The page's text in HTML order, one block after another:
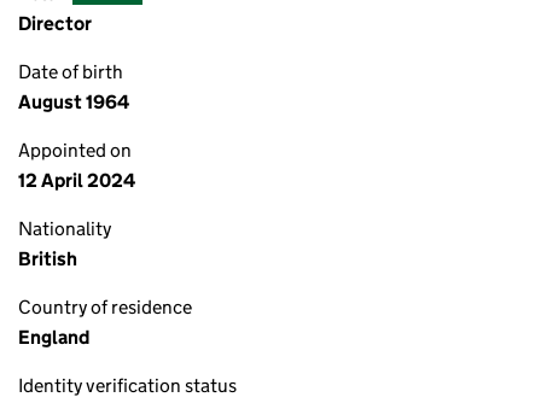
Director
Date of birth
August 1964
Appointed on
12 April 2024
Nationality
British
Country of residence
England
Identity verification status